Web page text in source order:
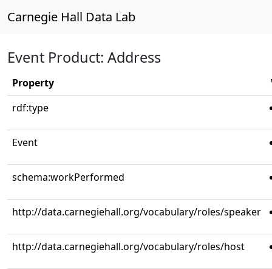
Carnegie Hall Data Lab
Event Product: Address
Property
rdf:type
Event
schema:workPerformed
http://data.carnegiehall.org/vocabulary/roles/speaker
http://data.carnegiehall.org/vocabulary/roles/host